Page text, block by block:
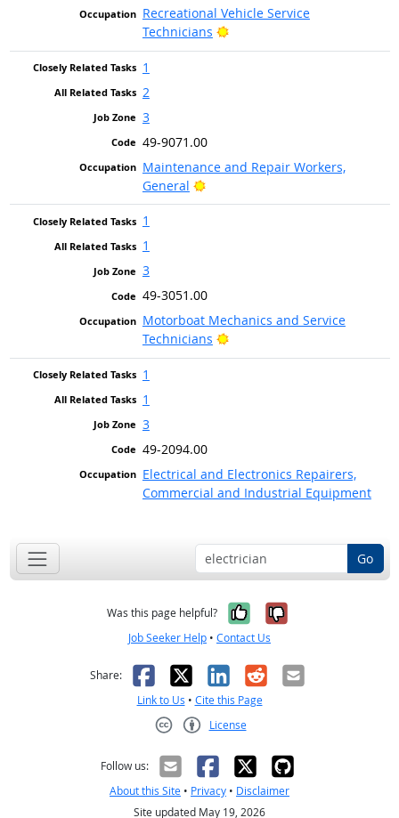
Recreational Vehicle Service
Technicians
Bright Outlook
1
2
3
49-9071.00
Maintenance and Repair Workers,
General
Bright Outlook
1
1
3
49-3051.00
Motorboat Mechanics and Service
Technicians
Bright Outlook
1
1
3
49-2094.00
Electrical and Electronics Repairers,
Commercial and Industrial Equipment
Go
Was this page helpful? Yes, it was
No, it was
Job Seeker Help • Contact Us
Share: Facebook
X LinkedIn
RedditEmail
Link to Us • Cite this Page
License
Follow us:
About this Site • Privacy • Disclaimer
Site updated May 19, 2026